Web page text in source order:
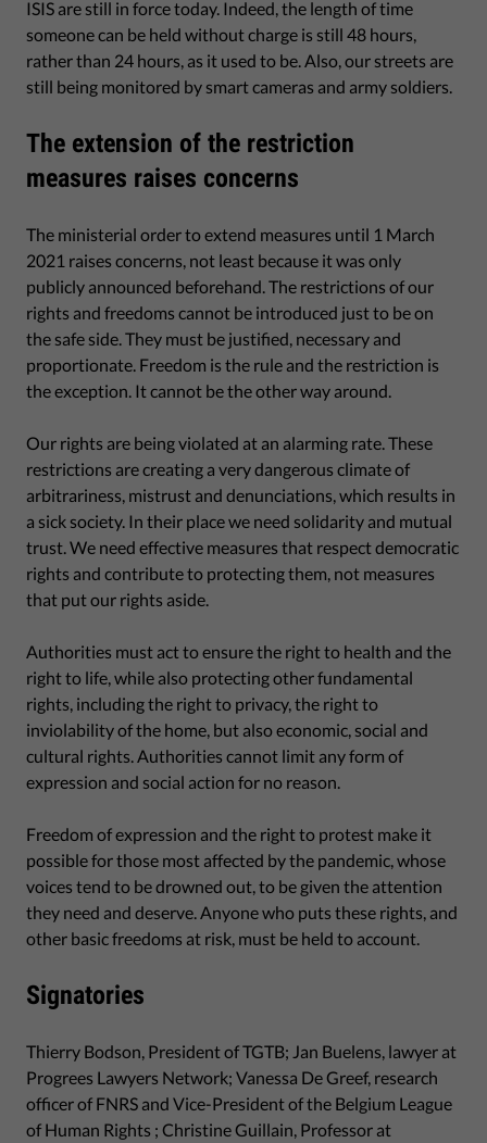
ISIS are still in force today. Indeed, the length of time
someone can be held without charge is still 48 hours,
rather than 24 hours, as it used to be. Also, our streets are
still being monitored by smart cameras and army soldiers.
The extension of the restriction
measures raises concerns
The ministerial order to extend measures until 1 March
2021 raises concerns, not least because it was only
publicly announced beforehand. The restrictions of our
rights and freedoms cannot be introduced just to be on
the safe side. They must be justified, necessary and
proportionate. Freedom is the rule and the restriction is
the exception. It cannot be the other way around.
Our rights are being violated at an alarming rate. These
restrictions are creating a very dangerous climate of
arbitrariness, mistrust and denunciations, which results in
a sick society. In their place we need solidarity and mutual
trust. We need effective measures that respect democratic
rights and contribute to protecting them, not measures
that put our rights aside.
Authorities must act to ensure the right to health and the
right to life, while also protecting other fundamental
rights, including the right to privacy, the right to
inviolability of the home, but also economic, social and
cultural rights. Authorities cannot limit any form of
expression and social action for no reason.
Freedom of expression and the right to protest make it
possible for those most affected by the pandemic, whose
voices tend to be drowned out, to be given the attention
they need and deserve. Anyone who puts these rights, and
other basic freedoms at risk, must be held to account.
Signatories
Thierry Bodson, President of TGTB; Jan Buelens, lawyer at
Progrees Lawyers Network; Vanessa De Greef, research
officer of FNRS and Vice-President of the Belgium League
of Human Rights ; Christine Guillain, Professor at